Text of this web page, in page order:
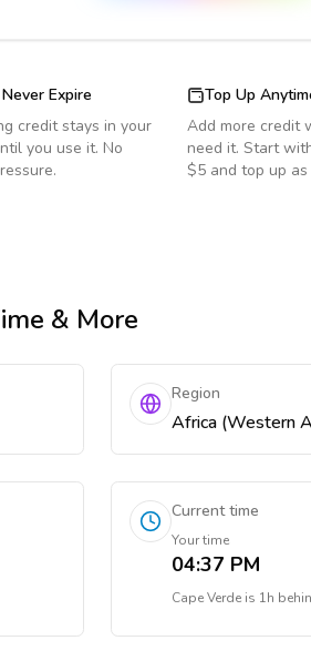
Expire
credit stays in your
you use it. No
Top Up
Add more credit
need it. Start
$5 and top up as
& More
Region
Africa (Western
Current time
Your time
04:37 PM
Cape Verdeis 1h